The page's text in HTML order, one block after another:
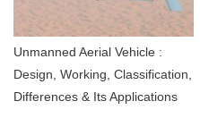
Unmanned Aerial Vehicle :
Design, Working, Classification,
Differences & Its Applications